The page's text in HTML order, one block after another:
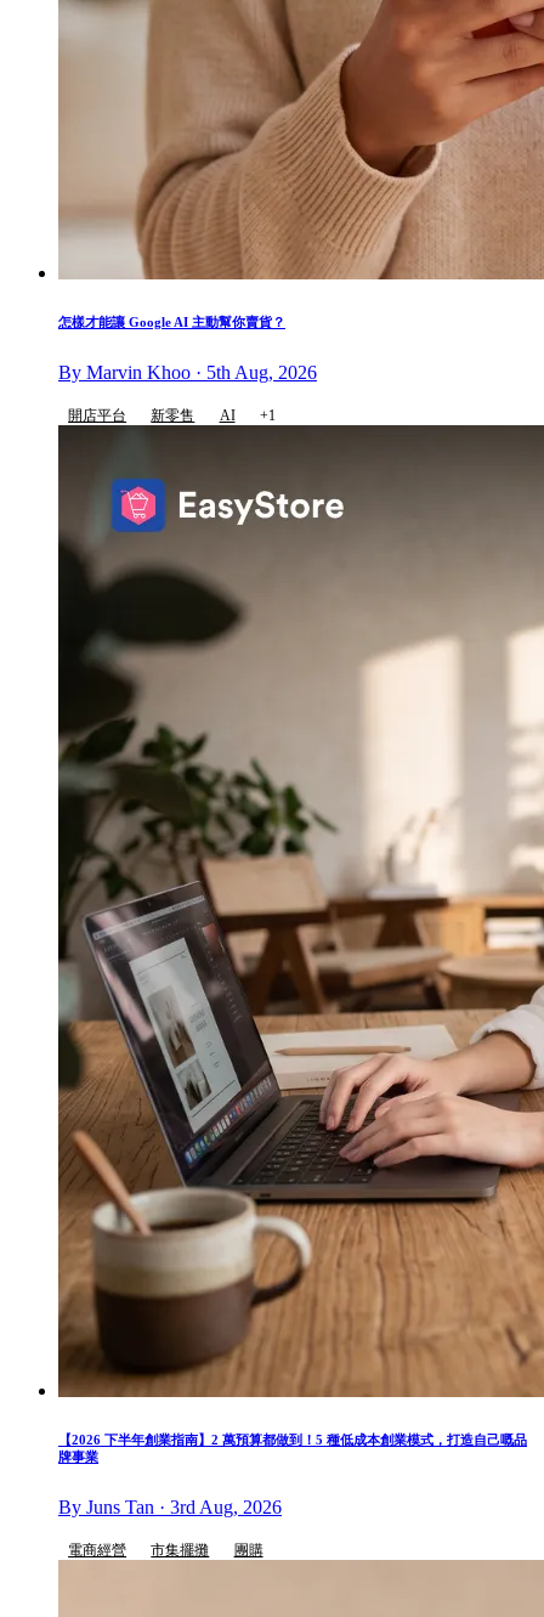
怎樣才能讓 Google AI 主動幫你賣貨？
By Marvin Khoo · 5th Aug, 2026
開店平台 新零售 AI +1
【2026 下半年創業指南】2 萬預算都做到！5 種低成本創業模式，打造自己嘅品
牌事業
By Juns Tan · 3rd Aug, 2026
電商經營 市集擺攤 團購